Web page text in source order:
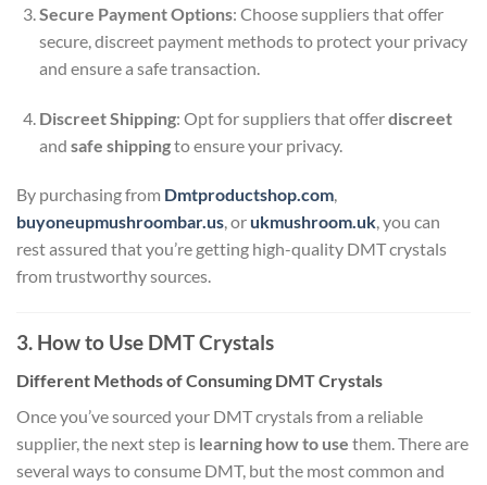
Secure Payment Options: Choose suppliers that offer
secure, discreet payment methods to protect your privacy
and ensure a safe transaction.
Discreet Shipping: Opt for suppliers that offerdiscreet
and safe shippingto ensure your privacy.
By purchasing from Dmtproductshop.com,
buyoneupmushroombar.us, or ukmushroom.uk, you can
rest assured that you’re getting high-quality DMT crystals
from trustworthy sources.
3. How to Use DMT Crystals
Different Methods of Consuming DMT Crystals
Once you’ve sourced your DMT crystals from a reliable
supplier, the next step is learning how to use them. There are
several ways to consume DMT, but the most common and